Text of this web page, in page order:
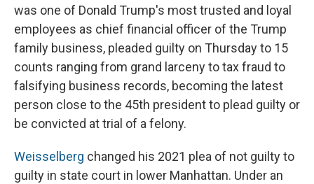
was one of Donald Trump's most trusted and loyal
employees as chief financial officer of the Trump
family business, pleaded guilty on Thursday to 15
counts ranging from grand larceny to tax fraud to
falsifying business records, becoming the latest
person close to the 45th president to plead guilty or
be convicted at trial of a felony.
Weisselberg changed his 2021 plea of not guilty to
guilty in state court in lower Manhattan. Under an